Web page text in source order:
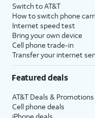
Switch to AT&T
How to switch phone
Internet speed test
Bring your own device
Cell phone trade-in
Transfer your internet
Featured deals
AT&T Deals & Promotions
Cell phone deals